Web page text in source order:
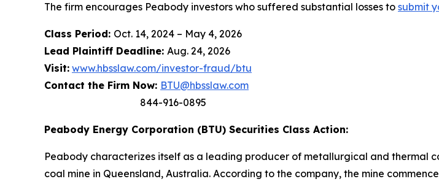
The firm encourages Peabody investors who suffered substantial losses to submit
Class Period: Oct. 14, 2024 – May 4, 2026
Lead Plaintiff Deadline: Aug. 24, 2026
Visit: www.hbsslaw.com/investor-fraud/btu
Contact the Firm Now: BTU@hbsslaw.com
844-916-0895
Peabody Energy Corporation (BTU) Securities Class Action:
Peabody characterizes itself as a leading producer of metallurgical and thermal
coal mine in Queensland, Australia. According to the company, the mine